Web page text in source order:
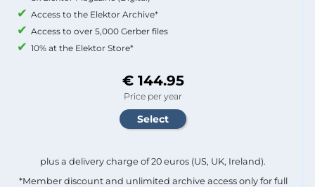
Access to the Elektor Archive*
Access to over 5,000 Gerber files
10% at the Elektor Store*
€ 144.95
Price per year
plus a delivery charge of 20 euros (US, UK, Ireland).
*Member discount and unlimited archive access only for full